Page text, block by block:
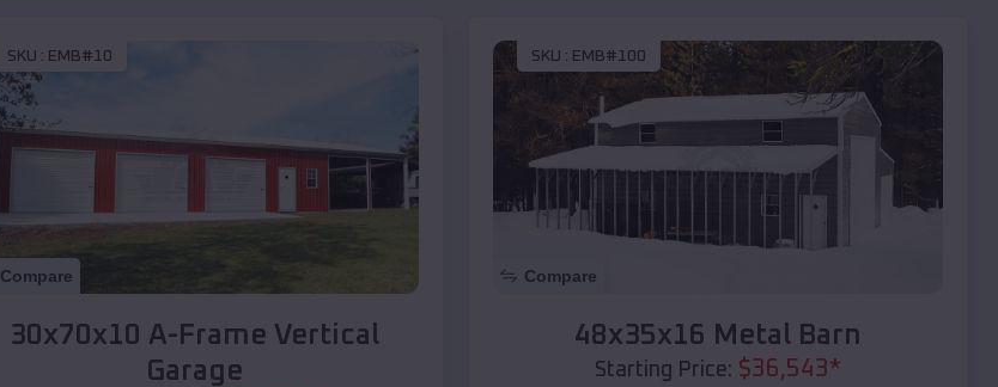
SKU : EMB#10
Compare
30x70x10 A-Frame Vertical
Garage
SKU : EMB#100
Compare
48x35x16 Metal Barn
Starting Price: $36,543*